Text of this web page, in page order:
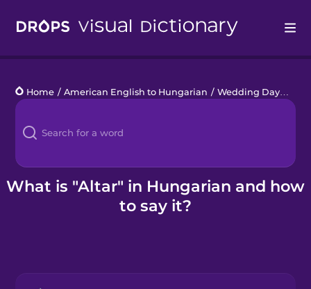
Languages
Blog
Kahoot!
Home / American English to Hungarian / Wedding Day
What is "Altar" in Hungarian and how
to say it?